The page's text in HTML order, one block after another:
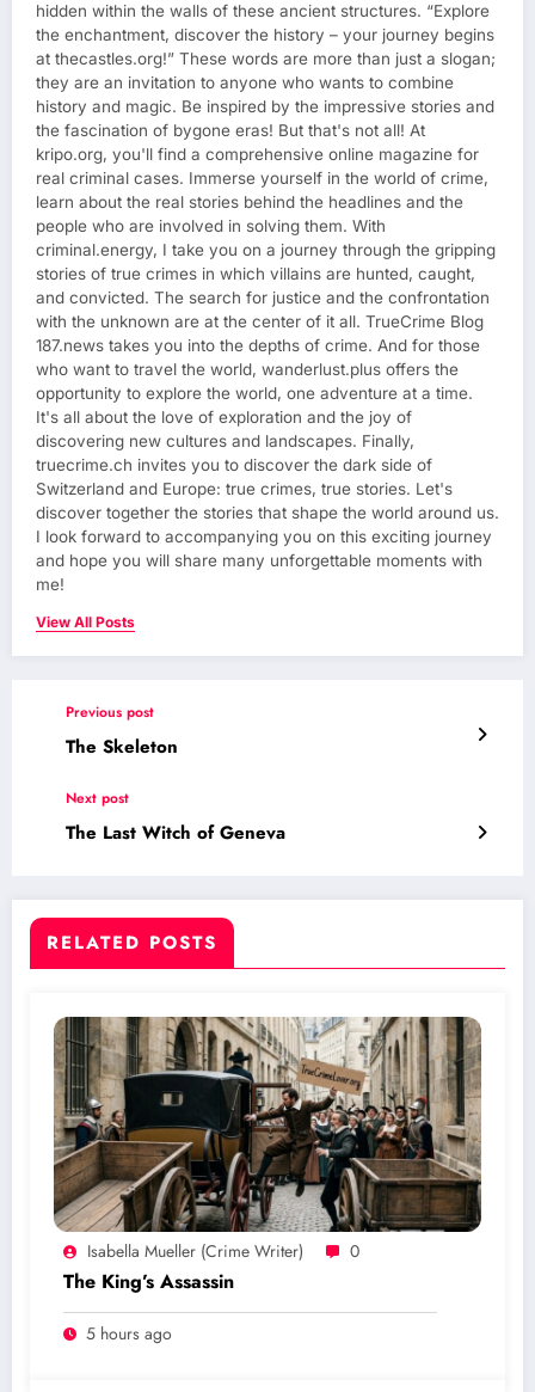
hidden within the walls of these ancient structures. “Explore
the enchantment, discover the history – your journey begins
at thecastles.org!” These words are more than just a slogan;
they are an invitation to anyone who wants to combine
history and magic. Be inspired by the impressive stories and
the fascination of bygone eras! But that's not all! At
kripo.org, you'll find a comprehensive online magazine for
real criminal cases. Immerse yourself in the world of crime,
learn about the real stories behind the headlines and the
people who are involved in solving them. With
criminal.energy, I take you on a journey through the gripping
stories of true crimes in which villains are hunted, caught,
and convicted. The search for justice and the confrontation
with the unknown are at the center of it all. TrueCrime Blog
187.news takes you into the depths of crime. And for those
who want to travel the world, wanderlust.plus offers the
opportunity to explore the world, one adventure at a time.
It's all about the love of exploration and the joy of
discovering new cultures and landscapes. Finally,
truecrime.ch invites you to discover the dark side of
Switzerland and Europe: true crimes, true stories. Let's
discover together the stories that shape the world around us.
I look forward to accompanying you on this exciting journey
and hope you will share many unforgettable moments with
me!
View All Posts
Previous post
The Skeleton
Next post
The Last Witch of Geneva
RELATED POSTS
Isabella Mueller (crime Writer) 0
The King’s Assassin
5 hours ago